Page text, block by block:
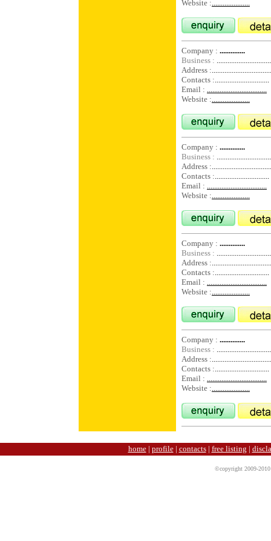
Website :.....................
Company : ..............
Business :
Address :
Contacts :..............................
Email : .................................
Website :.....................
Company : ..............
Business :
Address :
Contacts :..............................
Email : .................................
Website :.....................
Company : ..............
Business :
Address :
Contacts :..............................
Email : .................................
Website :.....................
Company : ..............
Business :
Address :
Contacts :..............................
Email : .................................
Website :.....................
home| profile| contacts| free listing |
©copyright 2009-